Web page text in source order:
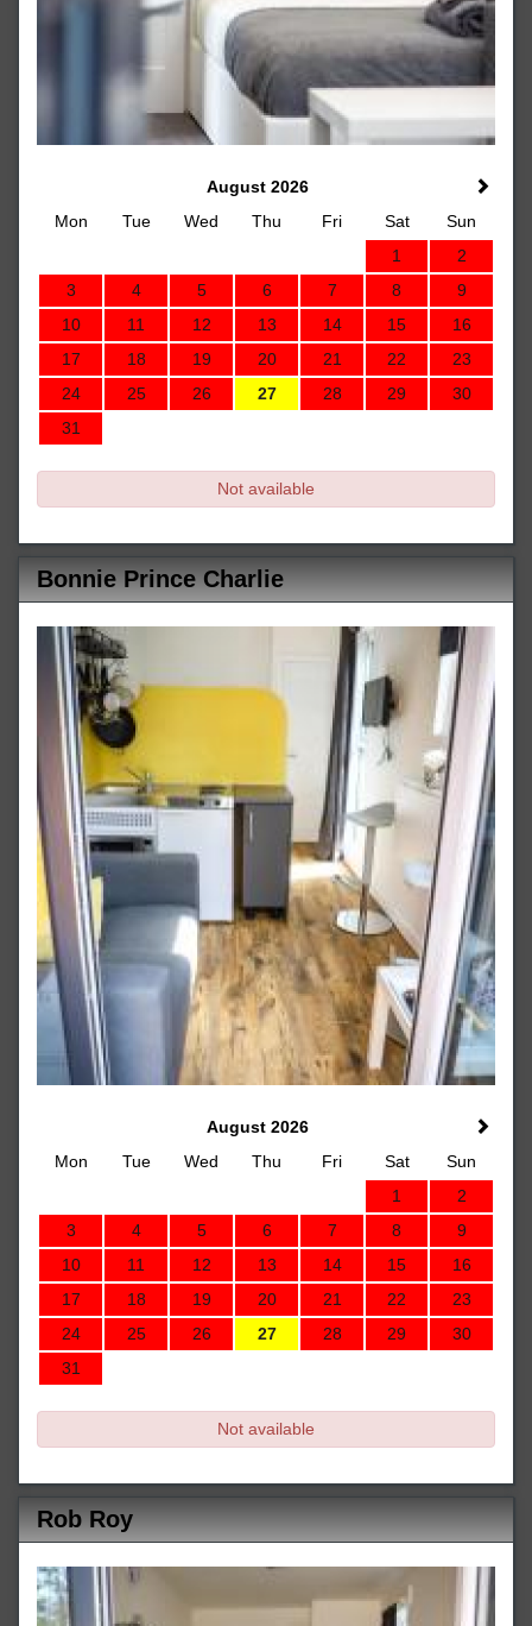
August 2026
Mon
Tue Wed Thu Fri Sat
Sun
1
2
3
4 5 6 7 8
9
10
11 12 13 14 15
16
17
18 19 20 21 22
23
24
25 26 27 28 29
30
31
Not available
Bonnie Prince Charlie
August 2026
Mon
Tue Wed Thu Fri Sat
Sun
1
2
3
4 5 6 7 8
9
10
11 12 13 14 15
16
17
18 19 20 21 22
23
24
25 26 27 28 29
30
31
Not available
Rob Roy